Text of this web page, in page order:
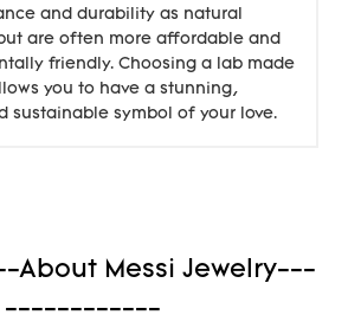
and durability as natural
are often more affordable and
friendly. Choosing a lab made
you to have a stunning,
sustainable symbol of your love.
Messi Jewelry---
------------